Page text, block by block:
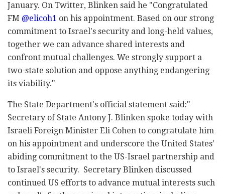
January. On Twitter, Blinken said he "Congratulated
FM @elicoh1 on his appointment. Based on our strong
commitment to Israel's security and long-held values,
together we can advance shared interests and
confront mutual challenges. We strongly support a
two-state solution and oppose anything endangering
its viability."
The State Department's official statement said:"
Secretary of State Antony J. Blinken spoke today with
Israeli Foreign Minister Eli Cohen to congratulate him
on his appointment and underscore the United States'
abiding commitment to the US-Israel partnership and
to Israel's security. Secretary Blinken discussed
continued US efforts to advance mutual interests such